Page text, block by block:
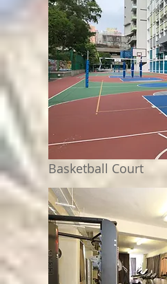
Basketball Court